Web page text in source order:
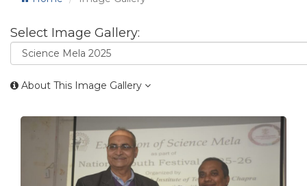
Select Image Gallery:
About This Image Gallery